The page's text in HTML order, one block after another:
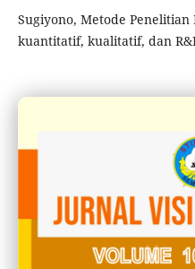
Sugiyono, Metode
kuantitatif, kualitatif, dan